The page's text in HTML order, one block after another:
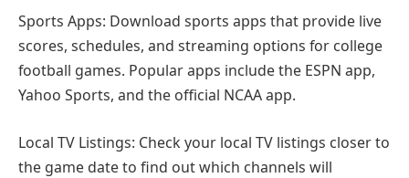
Sports Apps: Download sports apps that provide live
scores, schedules, and streaming options for college
football games. Popular apps include the ESPN app,
Yahoo Sports, and the official NCAA app.
Local TV Listings: Check your local TV listings closer to
the game date to find out which channels will